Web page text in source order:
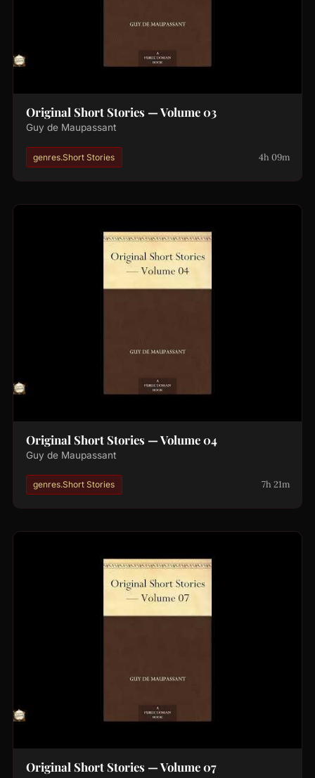
Original Short Stories — Volume 03
Guy de Maupassant
genres.Short Stories 4h 09m
Original Short Stories — Volume 04
Guy de Maupassant
genres.Short Stories 7h 21m
Original Short Stories — Volume 07